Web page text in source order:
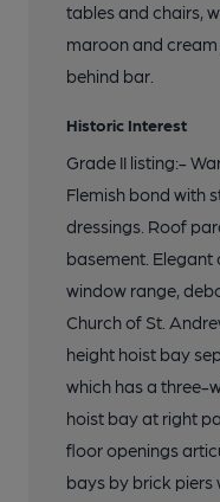
tables and chairs,
maroon and
behind bar.
Historic Interest
Grade II listing:-
Flemish bond with
dressings. Roof
basement. Elegant
window range,
Church of St.
height hoist bay
which has a three-
hoist bay at right
floor openings
bays by brick